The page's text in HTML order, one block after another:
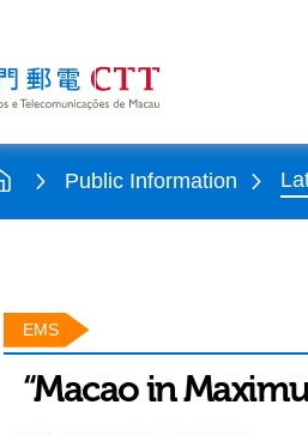
Public Information
EMS
“Macao in